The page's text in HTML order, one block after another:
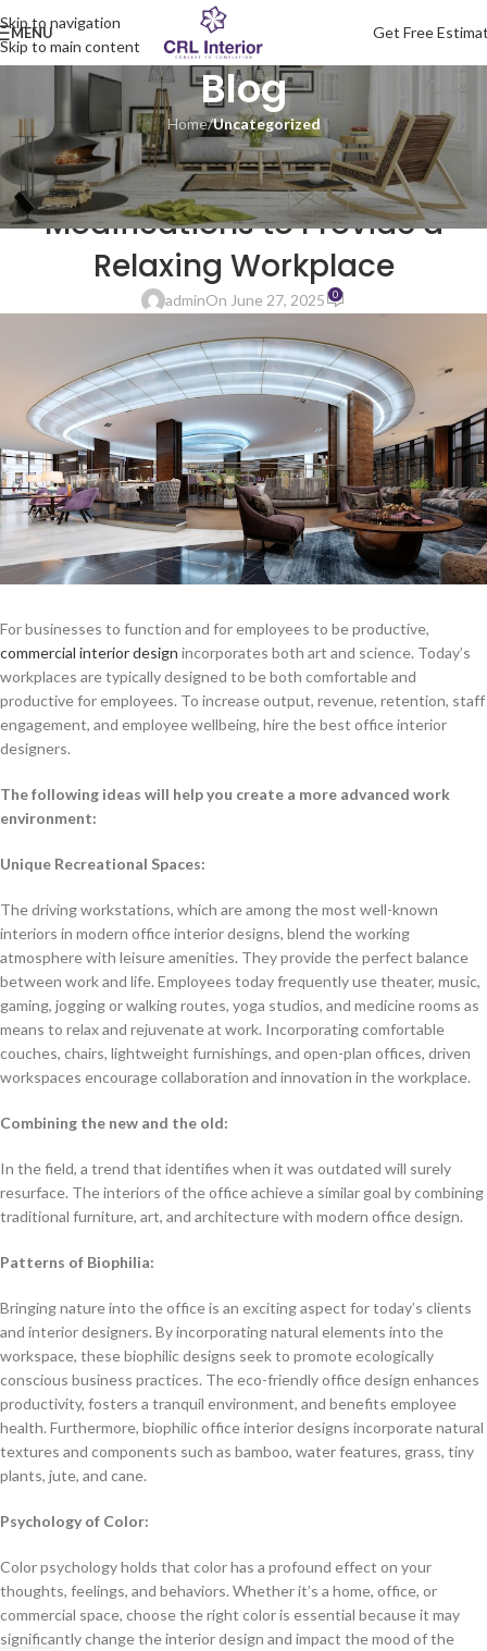
Skip to navigation
Skip to main content
MENU Get Free
Blog
Home/Uncategorized
UNCATEGORIZED
Commercial Interior Design
Modifications to Provide a
Relaxing Workplace
adminOn June 27, 2025 0
For businesses to function and for employees to be productive,
commercial interior design incorporates both art and science. Today’s
workplaces are typically designed to be both comfortable and
productive for employees. To increase output, revenue, retention, staff
engagement, and employee wellbeing, hire the best office interior
designers.
The following ideas will help you create a more advanced work
environment:
Unique Recreational Spaces:
The driving workstations, which are among the most well-known
interiors in modern office interior designs, blend the working
atmosphere with leisure amenities. They provide the perfect balance
between work and life. Employees today frequently use theater, music,
gaming, jogging or walking routes, yoga studios, and medicine rooms as
means to relax and rejuvenate at work. Incorporating comfortable
couches, chairs, lightweight furnishings, and open-plan offices, driven
workspaces encourage collaboration and innovation in the workplace.
Combining the new and the old:
In the field, a trend that identifies when it was outdated will surely
resurface. The interiors of the office achieve a similar goal by combining
traditional furniture, art, and architecture with modern office design.
Patterns of Biophilia:
Bringing nature into the office is an exciting aspect for today’s clients
and interior designers. By incorporating natural elements into the
workspace, these biophilic designs seek to promote ecologically
conscious business practices. The eco-friendly office design enhances
productivity, fosters a tranquil environment, and benefits employee
health. Furthermore, biophilic office interior designs incorporate natural
textures and components such as bamboo, water features, grass, tiny
plants, jute, and cane.
Psychology of Color:
Color psychology holds that color has a profound effect on your
thoughts, feelings, and behaviors. Whether it’s a home, office, or
commercial space, choose the right color is essential because it may
significantly change the interior design and impact the mood of the